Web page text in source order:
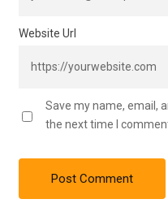
Website Url
Save my name, email,
the next time I